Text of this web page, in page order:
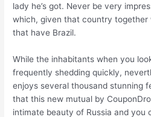
lady he’s got. Never be very
which, given that country
that have Brazil.
While the inhabitants when you
frequently shedding quickly,
enjoys several thousand stunning
that this new mutual by
intimate beauty of Russia and you